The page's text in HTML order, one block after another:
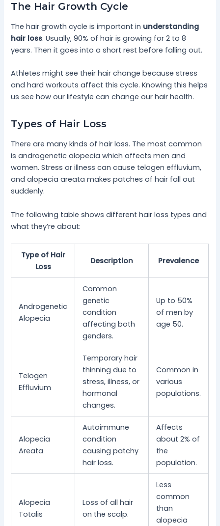
The Hair Growth Cycle
The hair growth cycle is important in understanding
hair loss. Usually, 90% of hair is growing for 2 to 8
years. Then it goes into a short rest before falling out.
Athletes might see their hair change because stress
and hard workouts affect this cycle. Knowing this helps
us see how our lifestyle can change our hair health.
Types of Hair Loss
There are many kinds of hair loss. The most common
is androgenetic alopecia which affects men and
women. Stress or illness can cause telogen effluvium,
and alopecia areata makes patches of hair fall out
suddenly.
The following table shows different hair loss types and
what they’re about:
Type of Hair
Loss
Description Prevalence
Androgenetic
Alopecia
Common
genetic
condition
affecting both
genders.
Up to 50%
of men by
age 50.
Telogen
Effluvium
Temporary hair
thinning due to
stress, illness, or
hormonal
changes.
Common in
various
populations.
Alopecia
Areata
Autoimmune
condition
causing patchy
hair loss.
Affects
about 2% of
the
population.
Alopecia
Totalis
Loss of all hair
on the scalp.
Less
common
than
alopecia